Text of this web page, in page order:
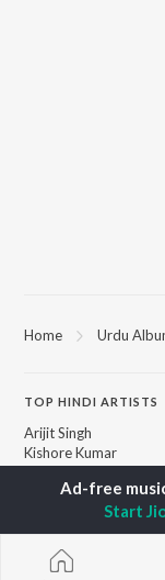
Home Urdu
TOP HINDI ARTISTS
Arijit Singh
Kishore Kumar
Pritam
Udit Narayan
Alka Yagnik
R.D. Burman
Kumar Sanu
Start